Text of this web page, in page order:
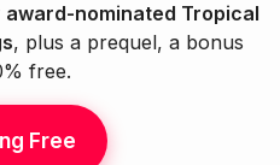
award-nominated Tropical
, plus a prequel, a bonus
free.
Free